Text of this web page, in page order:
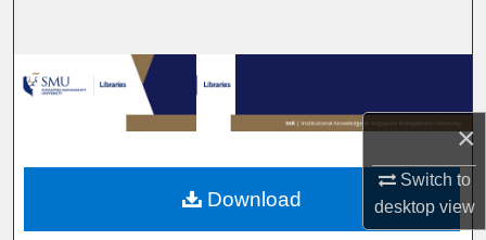
×
Switch to
desktopview
Browse Collections
My Account
About
Download